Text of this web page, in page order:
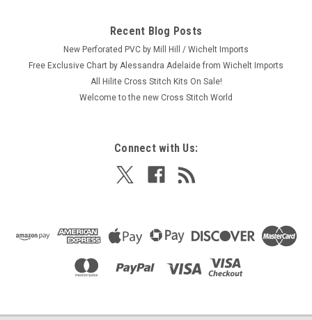
Recent Blog Posts
New Perforated PVC by Mill Hill / Wichelt Imports
Free Exclusive Chart by Alessandra Adelaide from Wichelt Imports
All Hilite Cross Stitch Kits On Sale!
Welcome to the new Cross Stitch World
Connect with Us: